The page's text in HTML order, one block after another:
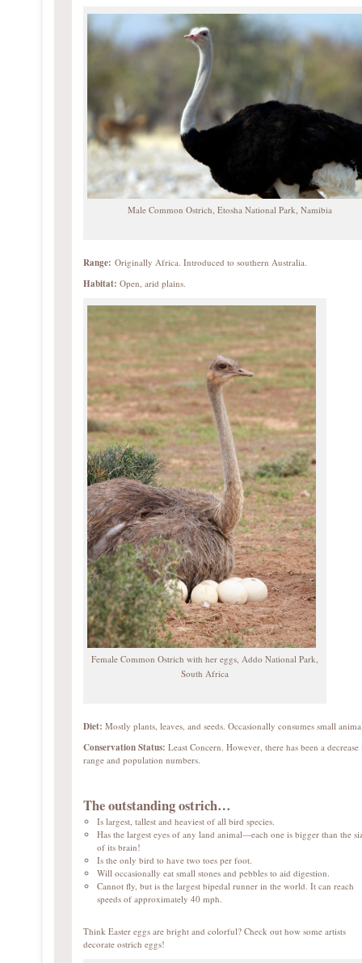
Male Common Ostrich, Etosha National Park, Namibia
Range: Originally Africa. Introduced to southern Australia.
Habitat: Open, arid plains.
Female Common Ostrich with her eggs, Addo National Park,
South Africa
Diet: Mostly plants, leaves, and seeds. Occasionally consumes small
Conservation Status: Least Concern. However, there has been a decrease
range and population numbers.
The outstanding ostrich…
Is largest, tallest and heaviest of all bird species.
Has the largest eyes of any land animal—each one is bigger than the
of its brain!
Is the only bird to have two toes per foot.
Will occasionally eat small stones and pebbles to aid digestion.
Cannot fly, but is the largest bipedal runner in the world. It can reach
speeds of approximately 40 mph.
Think Easter eggs are bright and colorful? Check out how some artists
decorate ostrich eggs!